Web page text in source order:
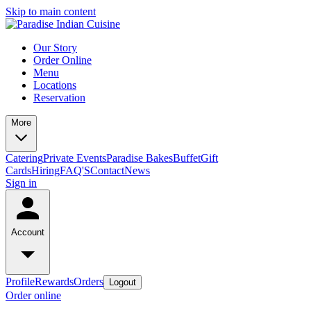
Skip to main content
Our Story
Order Online
Menu
Locations
Reservation
More
CateringPrivate EventsParadise BakesBuffetGift
CardsHiringFAQ'SContactNews
Sign in
Account
ProfileRewardsOrders Logout
Order online